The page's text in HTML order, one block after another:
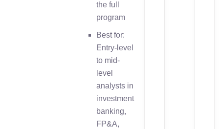
the full
program
Best for:
Entry-level
to mid-
level
analysts in
investment
banking,
FP&A,